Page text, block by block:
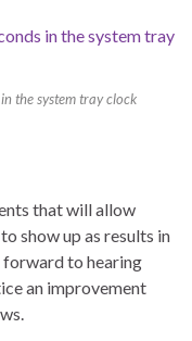
the system tray clock
that will allow
show up as results in
forward to hearing
an improvement